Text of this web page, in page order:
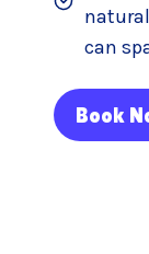
can
Book